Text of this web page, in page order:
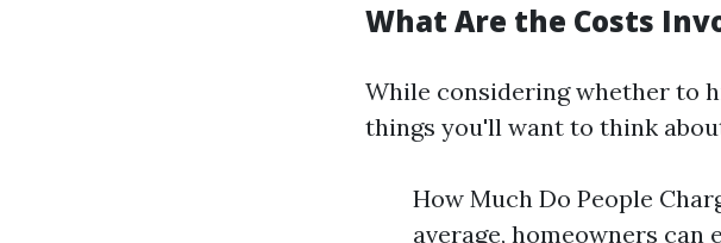
What Are the Costs
While considering whether to
things you'll want to think
How Much Do People
average, homeowners can